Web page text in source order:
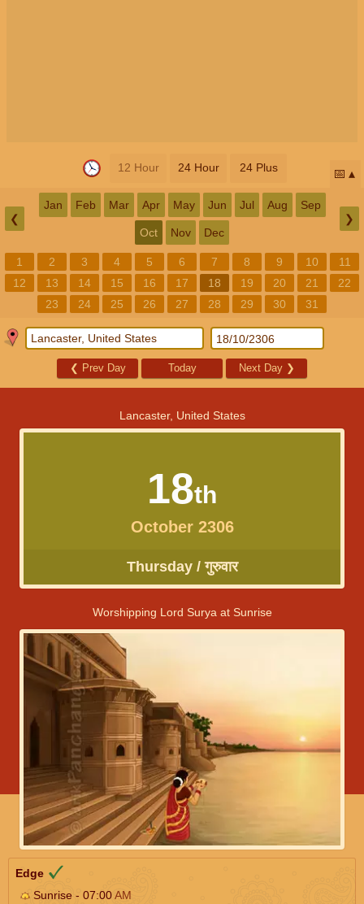
12 Hour 24 Hour 24 Plus 📅
❮
Jan Feb Mar Apr May Jun Jul Aug Sep
Oct Nov Dec
❯
1 2 3 4 5 6 7 8 9 10
11
12
13 14 15 16 17 18 19 20 21
22
23
24 25 26 27 28 29 30 31
❮ Prev Day Today Next Day ❯
Lancaster, United States
18th
October 2306
Thursday / गुरुवार
Worshipping Lord Surya at Sunrise
Edge
Sunrise - 07:00AM